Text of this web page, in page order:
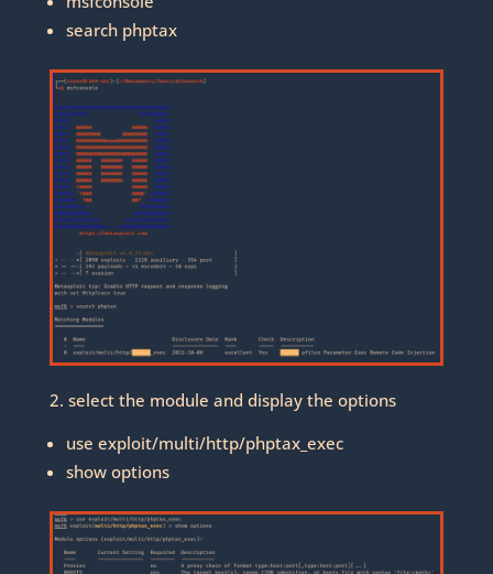
search phptax
2. select the module and display the options
use exploit/multi/http/phptax_exec
show options